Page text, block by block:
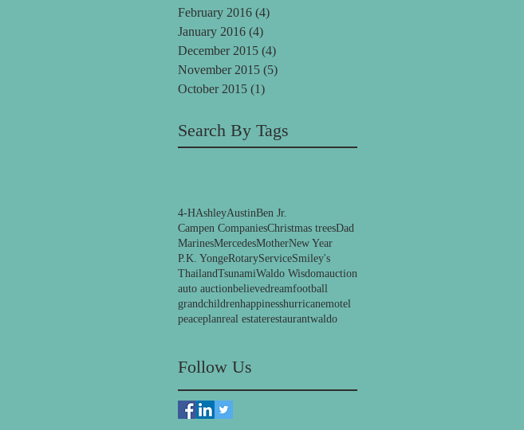
February 2016 (4)
January 2016 (4)
December 2015 (4)
November 2015 (5)
October 2015 (1)
Search By Tags
4-HAshleyAustinBen Jr.
Campen CompaniesChristmas treesDad
MarinesMercedesMotherNew Year
P.K. YongeRotaryServiceSmiley's
ThailandTsunamiWaldo Wisdomauction
auto auctionbelievedreamfootball
grandchildrenhappinesshurricanemotel
peaceplanreal estaterestaurantwaldo
Follow Us